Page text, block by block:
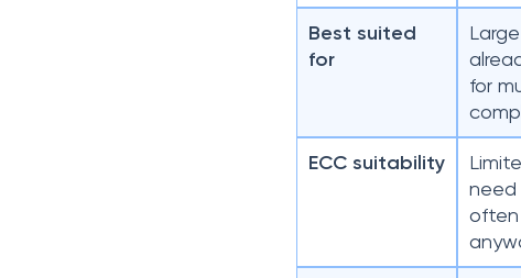
Best suited
for
for
ECC suitability
need
often